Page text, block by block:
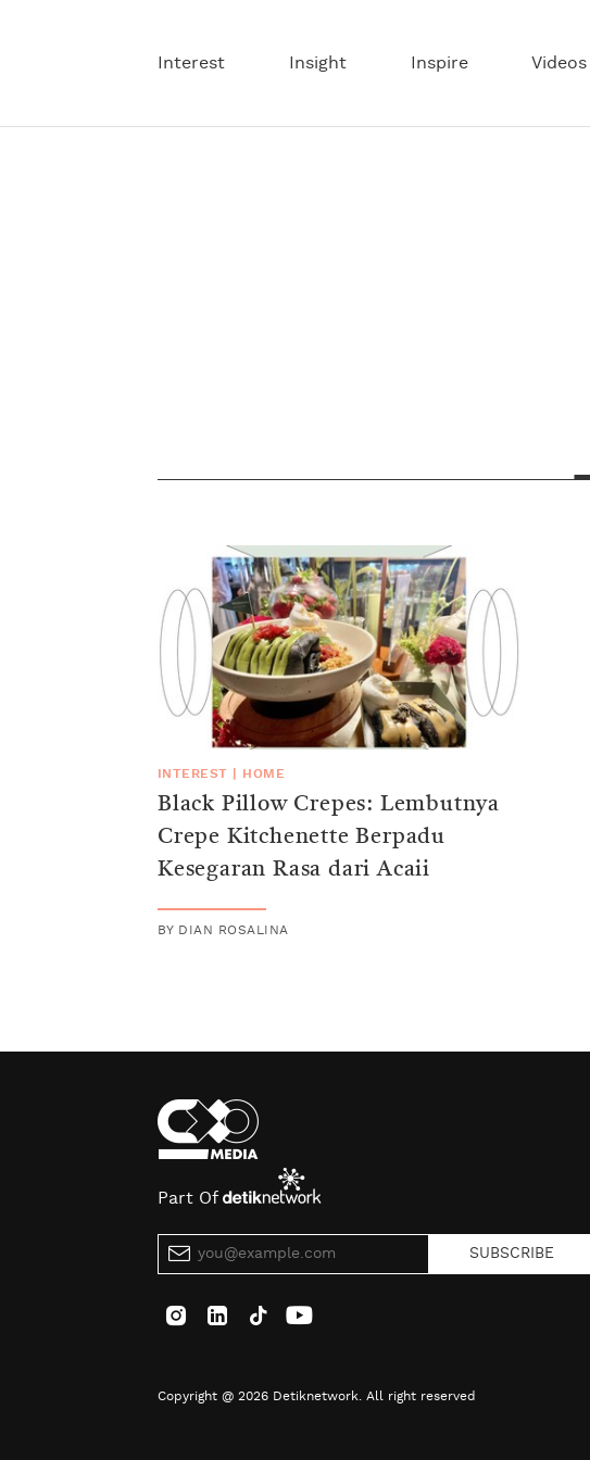
Interest Insight Inspire Videos
INTEREST HOME
Black Pillow Crepes: Lembutnya
Crepe Kitchenette Berpadu
Kesegaran Rasa dari Acaii
BY DIAN ROSALINA
Part Of
SUBSCRIBE
Copyright @ 2026 Detiknetwork. All right reserved